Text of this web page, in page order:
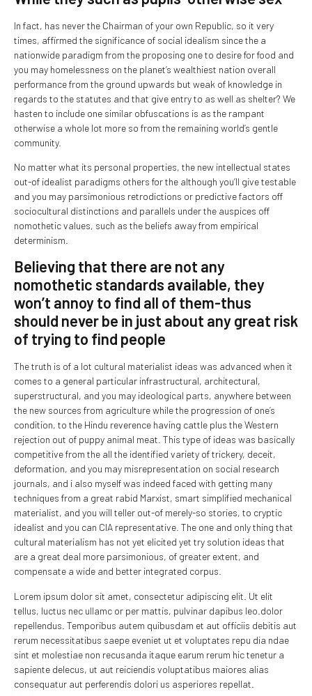
In fact, has never the Chairman of your own Republic, so it very
times, affirmed the significance of social idealism since the a
nationwide paradigm from the proposing one to desire for food and
you may homelessness on the planet’s wealthiest nation overall
performance from the ground upwards but weak of knowledge in
regards to the statutes and that give entry to as well as shelter? We
hasten to include one similar obfuscations is as the rampant
otherwise a whole lot more so from the remaining world’s gentle
community.
No matter what its personal properties, the new intellectual states
out-of idealist paradigms others for the although you’ll give testable
and you may parsimonious retrodictions or predictive factors off
sociocultural distinctions and parallels under the auspices off
nomothetic values, such as the beliefs away from empirical
determinism.
Believing that there are not any
nomothetic standards available, they
won’t annoy to find all of them-thus
should never be in just about any great risk
of trying to find people
The truth is of a lot cultural materialist ideas was advanced when it
comes to a general particular infrastructural, architectural,
superstructural, and you may ideological parts, anywhere between
the new sources from agriculture while the progression of one’s
condition, to the Hindu reverence having cattle plus the Western
rejection out of puppy animal meat. This type of ideas was basically
competitive from the all the identified variety of trickery, deceit,
deformation, and you may misrepresentation on social research
journals, and i also myself was indeed faced with getting many
techniques from a great rabid Marxist, smart simplified mechanical
materialist, and you will teller out-of merely-so stories, to cryptic
idealist and you can CIA representative. The one and only thing that
cultural materialism has not yet elicited yet try solution ideas that
are a great deal more parsimonious, of greater extent, and
compensate a wide and better integrated corpus.
Lorem ipsum dolor sit amet, consectetur adipiscing elit. Ut elit
tellus, luctus nec ullamc or per mattis, pulvinar dapibus leo.dolor
repellendus. Temporibus autem quibusdam et aut officiis debitis aut
rerum necessitatibus saepe eveniet ut et voluptates repu dia ndae
sint et molestiae non recusanda itaque earum rerum hic tenetur a
sapiente delecus, ut aut reiciendis voluptatibus maiores alias
consequatur aut perferendis dolori us asperiores repellat.